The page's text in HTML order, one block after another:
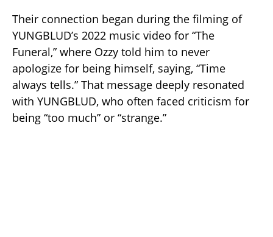
Their connection began during the filming of
YUNGBLUD’s 2022 music video for “The
Funeral,” where Ozzy told him to never
apologize for being himself, saying, “Time
always tells.” That message deeply resonated
with YUNGBLUD, who often faced criticism for
being “too much” or “strange.”